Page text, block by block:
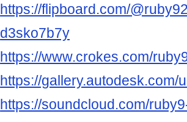
https://flipboard.com/
d3sko7b7y
https://www.crokes.com/
https://
https://soundcloud.com/